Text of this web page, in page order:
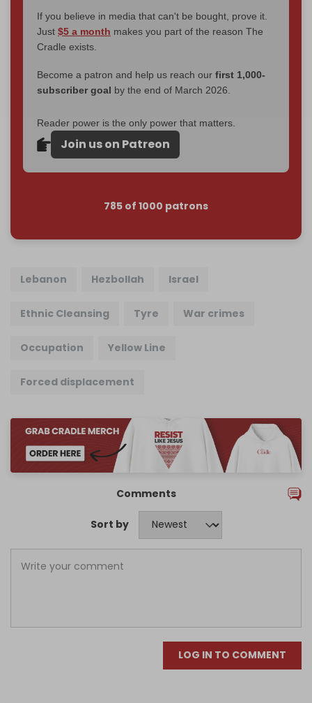
If you believe in media that can't be bought, prove it.
Just $5 a month makes you part of the reason The
Cradle exists.
Become a patron and help us reach our first 1,000-
subscriber goal by the end of March 2026.
Reader power is the only power that matters.
Join us on Patreon
785 of 1000 patrons
Lebanon Hezbollah Israel
Ethnic Cleansing Tyre War crimes
Occupation Yellow Line
Forced displacement
Comments
Sort by
LOG IN TO COMMENT